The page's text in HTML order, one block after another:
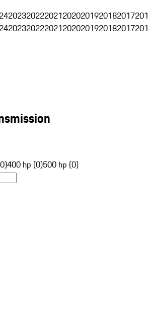
2023202220212020201920182017
2023202220212020201920182017
400 hp (0)500 hp (0)